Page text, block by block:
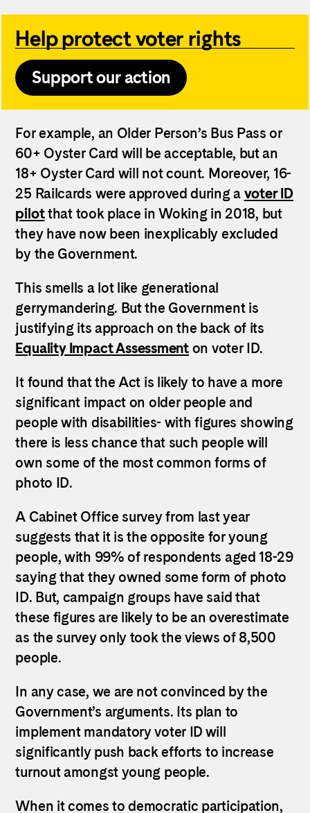
Help protect voter rights
Support our action
For example, an Older Person’s Bus Pass or
60+ Oyster Card will be acceptable, but an
18+ Oyster Card will not count. Moreover, 16-
25 Railcards were approved during a voter ID
pilotthat took place in Woking in 2018, but
they have now been inexplicably excluded
by the Government.
This smells a lot like generational
gerrymandering. But the Government is
justifying its approach on the back of its
Equality Impact Assessment on voter ID.
It found that the Act is likely to have a more
significant impact on older people and
people with disabilities- with figures showing
there is less chance that such people will
own some of the most common forms of
photo ID.
A Cabinet Office survey from last year
suggests that it is the opposite for young
people, with 99% of respondents aged 18-29
saying that they owned some form of photo
ID. But, campaign groups have said that
these figures are likely to be an overestimate
as the survey only took the views of 8,500
people.
In any case, we are not convinced by the
Government’s arguments. Its plan to
implement mandatory voter ID will
significantly push back efforts to increase
turnout amongst young people.
When it comes to democratic participation,